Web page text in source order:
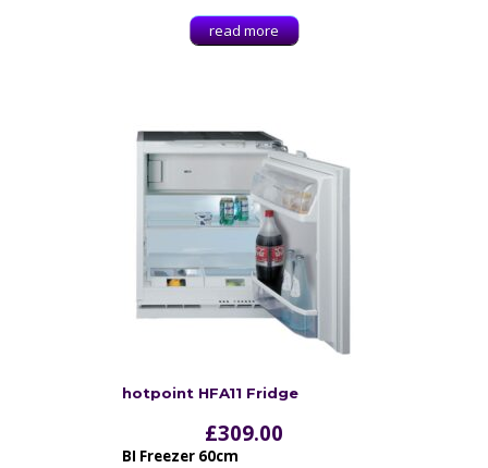
read more
hotpoint HFA11 Fridge
£309.00
BI Freezer 60cm